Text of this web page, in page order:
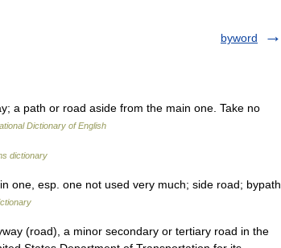
byword
a path or road aside from the main one. Take no
Dictionary of English
dictionary
one, esp. one not used very much; side road; bypath
(road), a minor secondary or tertiary road in the